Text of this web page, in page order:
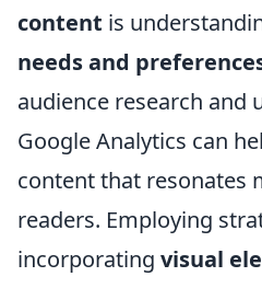
content is
needs and
audience research and
Google Analytics can
content that resonates
readers. Employing
incorporating visual